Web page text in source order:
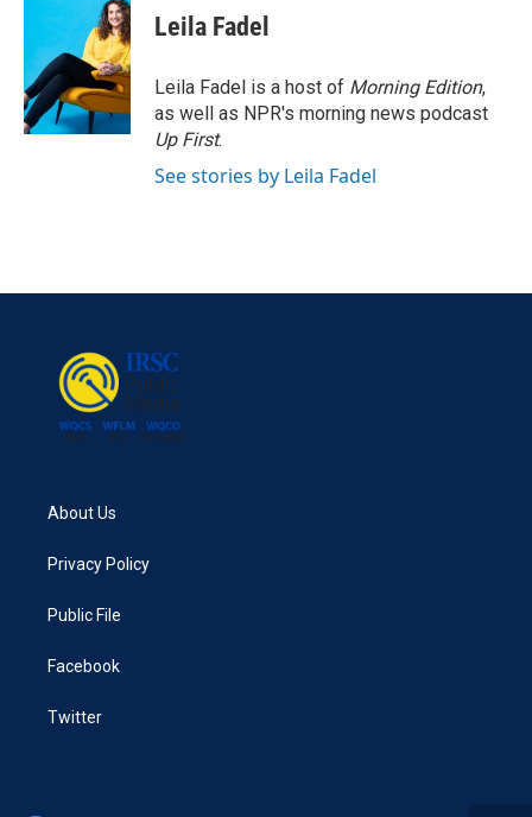
o
o
k
t
e
r
k
e
d
I
n
Leila Fadel
Leila Fadel is a host of Morning Edition,
as well as NPR's morning news podcast
Up First.
See stories by Leila Fadel
About Us
Privacy Policy
Public File
Facebook
Twitter